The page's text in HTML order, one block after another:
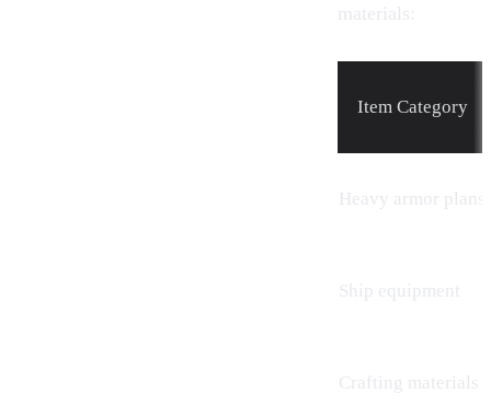
materials:
Item Category
Heavy armor plans
Ship equipment
Crafting materials